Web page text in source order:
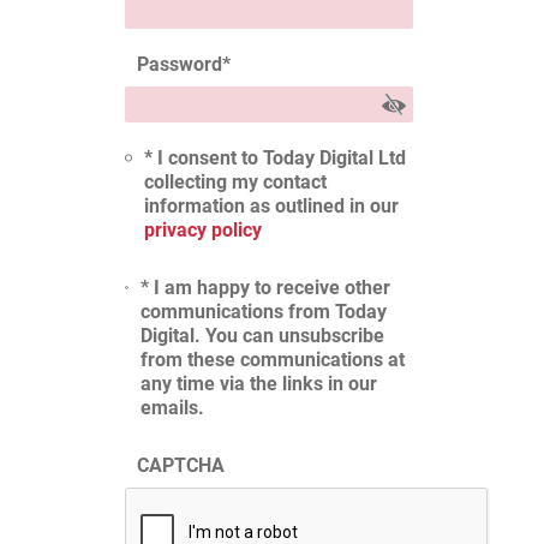
Password*
* I consent to Today Digital Ltd
collecting my contact
information as outlined in our
privacy policy
* I am happy to receive other
communications from Today
Digital. You can unsubscribe
from these communications at
any time via the links in our
emails.
CAPTCHA